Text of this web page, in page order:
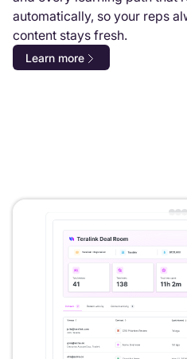
automatically, so your reps
content stays fresh.
Learn more